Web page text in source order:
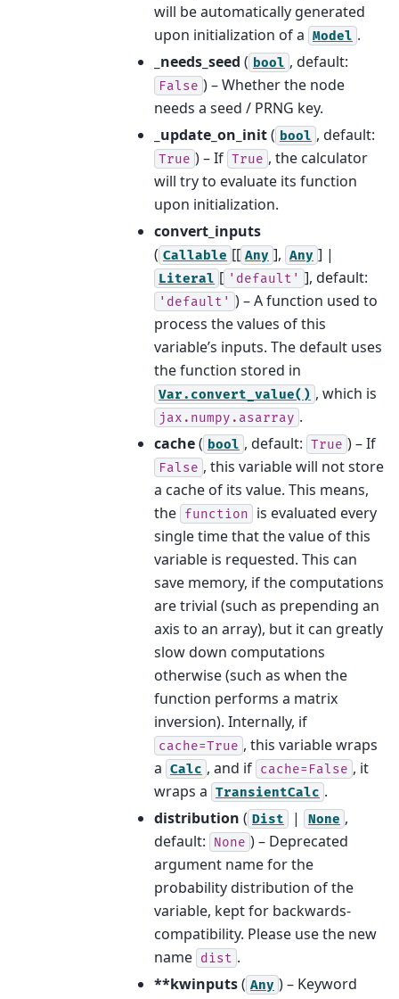
will be automatically generated
upon initialization of a Model .
_needs_seed ( bool , default:
False ) – Whether the node
needs a seed / PRNG key.
_update_on_init( bool , default:
True ) – If True , the calculator
will try to evaluate its function
upon initialization.
convert_inputs
( Callable [[ Any ], Any ] |
Literal [ 'default' ], default:
'default' ) – A function used to
process the values of this
variable’s inputs. The default uses
the function stored in
Var.convert_value() , which is
jax.numpy.asarray .
cache( bool , default: True ) – If
False , this variable will not store
a cache of its value. This means,
the function
is evaluated every
single time that the value of this
variable is requested. This can
save memory, if the computations
are trivial (such as prepending an
axis to an array), but it can greatly
slow down computations
otherwise (such as when the
function performs a matrix
inversion). Internally, if
cache=True , this variable wraps
a Calc , and if cache=False , it
wraps a TransientCalc .
distribution ( Dist | None ,
default:
None ) – Deprecated
argument name for the
probability distribution of the
variable, kept for backwards-
compatibility. Please use the new
name dist .
**kwinputs( Any ) – Keyword